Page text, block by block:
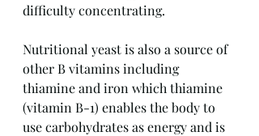
difficulty concentrating.
Nutritional yeast is also a source of
other B vitamins including
thiamine and iron which thiamine
(vitamin B-1) enables the body to
use carbohydrates as energy and is